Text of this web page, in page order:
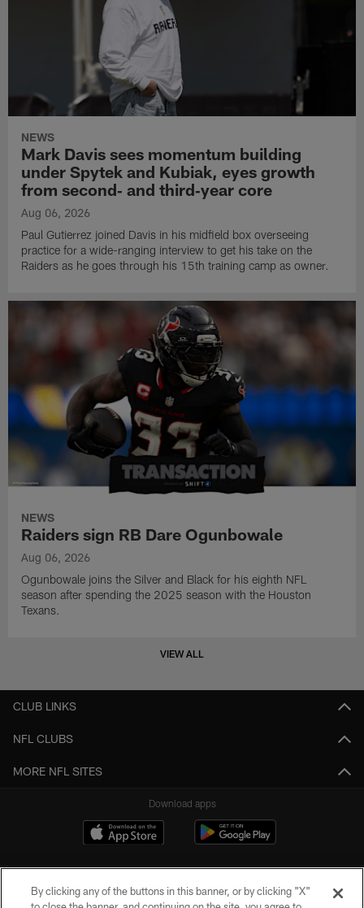
NEWS
Mark Davis sees momentum building
under Spytek and Kubiak, eyes growth
from second‑ and third‑year core
Aug 06, 2026
Paul Gutierrez joined Davis in his midfield box overseeing
practice for a wide-ranging interview to get his take on the
Raiders as he goes through his 15th training camp as owner.
NEWS
Raiders sign RB Dare Ogunbowale
Aug 06, 2026
Ogunbowale joins the Silver and Black for his eighth NFL
season after spending the 2025 season with the Houston
Texans.
VIEW ALL
CLUB LINKS
NFL CLUBS
MORE NFL SITES
Download apps
By clicking any of the buttons in this banner, or by clicking "X"